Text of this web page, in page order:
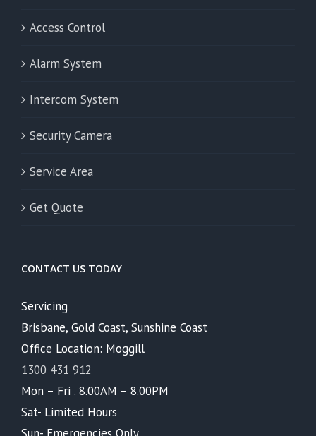
Access Control
Alarm System
Intercom System
Security Camera
Service Area
Get Quote
CONTACT US TODAY
Servicing
Brisbane, Gold Coast, Sunshine Coast
Office Location: Moggill
1300 431 912
Mon – Fri . 8.00AM – 8.00PM
Sat- Limited Hours